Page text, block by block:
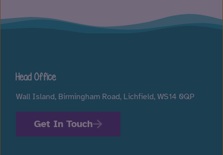
Head Office
Wall Island, Birmingham Road, Lichfield, WS14 0QP
Get In Touch